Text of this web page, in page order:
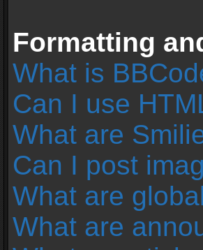
Formatting
What is
Can I use
What are
Can I post
What are
What are